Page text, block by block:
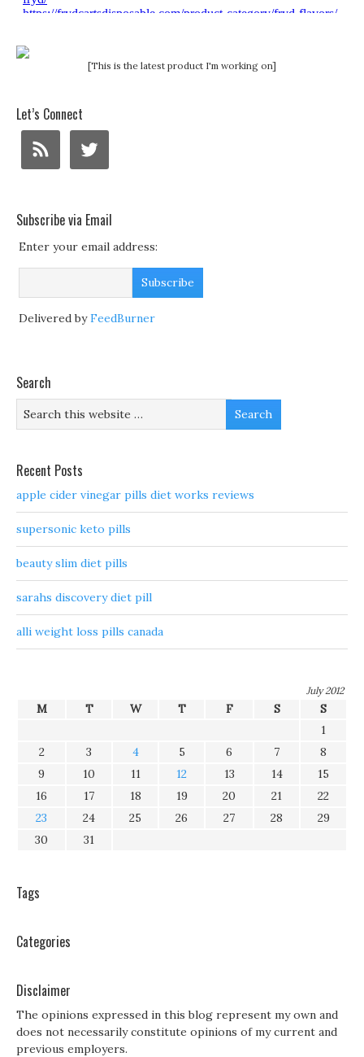
[This is the latest product I'm working on]
Let’s Connect
Subscribe via Email
Enter your email address:
Delivered byFeedBurner
Search
Recent Posts
apple cider vinegar pills diet works reviews
supersonic keto pills
beauty slim diet pills
sarahs discovery diet pill
alli weight loss pills canada
July 2012
M T W T F S
S
1
2
3 4 5 6 7
8
9
10 11 12 13 14
15
16
17 18 19 20 21
22
23
24 25 26 27 28
29
30
31
Tags
Categories
Disclaimer
The opinions expressed in this blog represent my own and
does not necessarily constitute opinions of my current and
previous employers.